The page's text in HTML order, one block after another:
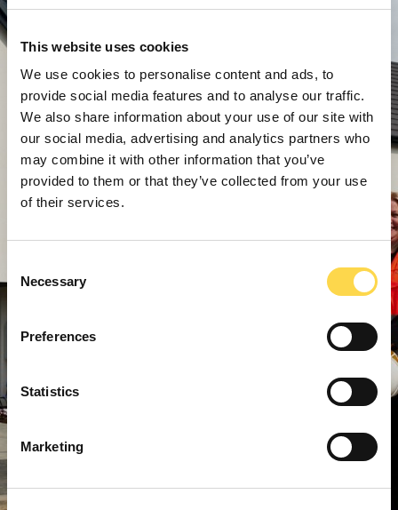
This website uses cookies
We use cookies to personalise content and ads, to
provide social media features and to analyse our traffic.
We also share information about your use of our site with
our social media, advertising and analytics partners who
may combine it with other information that you’ve
provided to them or that they’ve collected from your use
of their services.
Selection
Necessary
Preferences
Statistics
Marketing